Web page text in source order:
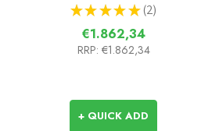
★ ★ ★ ★ ★ 2
2
€1.862,34
RRP: €1.862,34
+ QUICK ADD